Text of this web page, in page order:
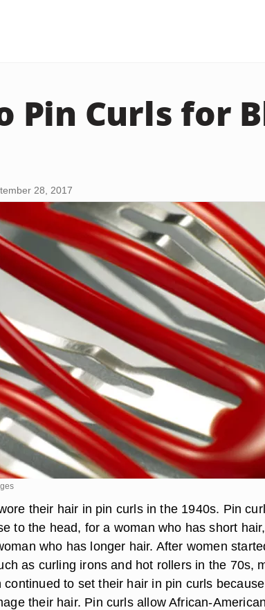
Pin Curls for
28, 2017
their hair in pin curls in the 1940s. Pin
to the head, for a woman who has short
who has longer hair. After women
as curling irons and hot rollers in the 70s,
to set their hair in pin curls
their hair. Pin curls allow African-